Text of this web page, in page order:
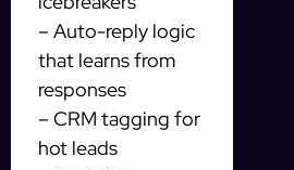
– Auto-reply logic
that learns from
responses
– CRM tagging for
hot leads